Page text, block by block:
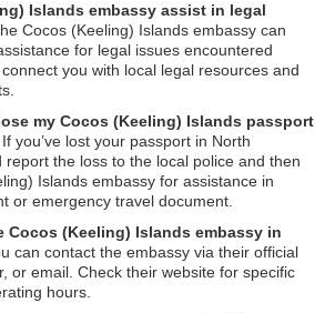
Islands embassy assist in legal
Cocos (Keeling) Islands embassy can
for legal issues encountered
you with local legal resources and
my Cocos (Keeling) Islands passport
If you’ve lost your passport in North
report the loss to the local police and then
Islands embassy for assistance in
or emergency travel document.
Cocos (Keeling) Islands embassy in
can contact the embassy via their official
or email. Check their website for specific
hours.